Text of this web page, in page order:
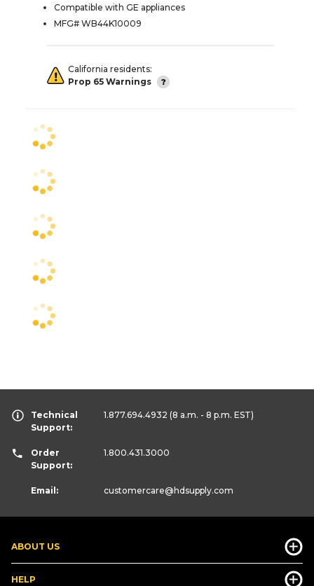
Compatible with GE appliances
MFG# WB44K10009
California residents:
Prop 65 Warnings
ABOUT US
HELP
Technical
Support:
1.877.694.4932 (8 a.m. - 8 p.m. EST)
Order
Support:
1.800.431.3000
Email: customercare@hdsupply.com